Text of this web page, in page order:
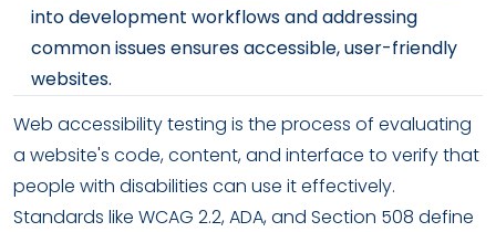
into development workflows and addressing
common issues ensures accessible, user-friendly
websites.
Web accessibility testing is the process of evaluating
a website's code, content, and interface to verify that
people with disabilities can use it effectively.
Standards like WCAG 2.2, ADA, and Section 508 define